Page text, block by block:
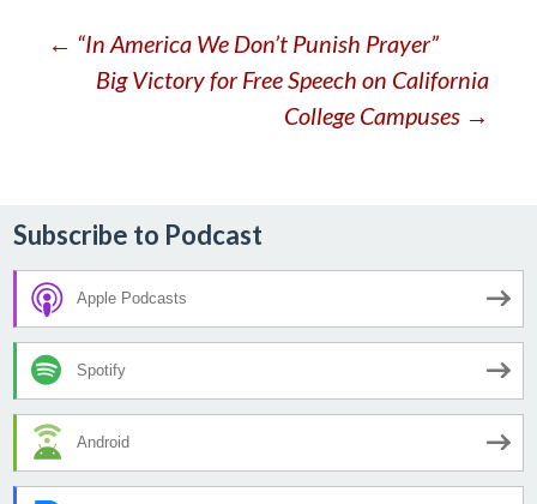
Post
navigation
← “In America We Don’t Punish Prayer”
Big Victory for Free Speech on California
College Campuses →
Subscribe to Podcast
Apple Podcasts
Spotify
Android